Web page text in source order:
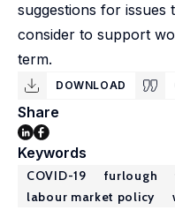
suggestions for issues
consider to support
term.
DOWNLOAD
Share
Keywords
COVID-19 furlough
labour market policy